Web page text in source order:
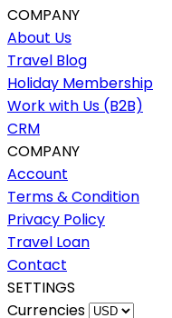
COMPANY
About Us
Travel Blog
Holiday Membership
Work with Us (B2B)
CRM
COMPANY
Account
Terms & Condition
Privacy Policy
Travel Loan
Contact
SETTINGS
Currencies